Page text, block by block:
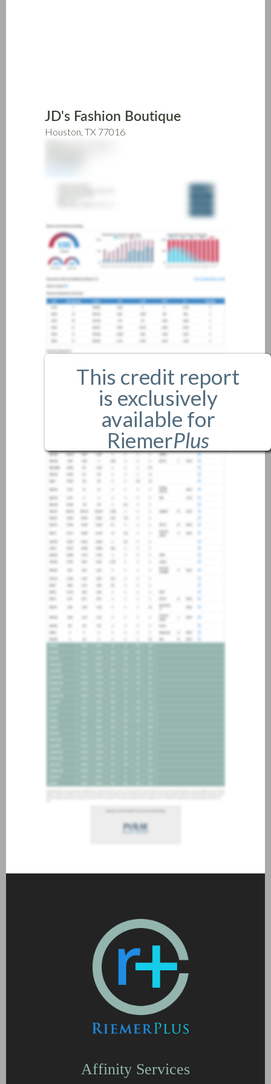
JD's Fashion Boutique
Houston, TX 77016
This credit report
is exclusively
available for
RiemerPlus
members only.
If you are an existing member,
pleaselogin.
If you are not a member, and
would like more information
about joining our credit
association, please click
Affinity Services